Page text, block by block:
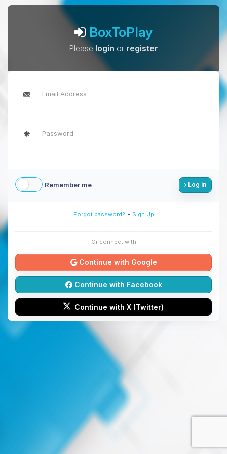
BoxToPlay
Pleaselogin or register
Remember me Log in
Forgot password? - Sign Up
Or connect with
Continue with Google
Continue with Facebook
Continue with X (Twitter)